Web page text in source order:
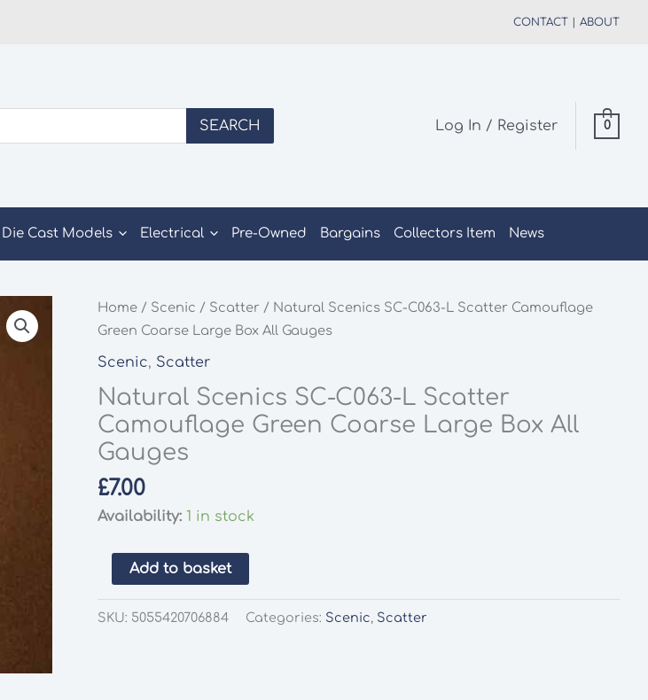
CONTACT ABOUT
SEARCH Log In / Register 0
Die Cast Models Electrical Pre-Owned Bargains Collectors Item News
Home / Scenic / Scatter / Natural Scenics SC-C063-L Scatter Camouflage
Green Coarse Large Box All Gauges
Scenic, Scatter
Natural Scenics SC-C063-L Scatter
Camouflage Green Coarse Large Box All
Gauges
£7.00
Availability: 1 in stock
Natural
Scenics
SC-
Add to basket
SKU: 5055420706884 Categories: Scenic, Scatter